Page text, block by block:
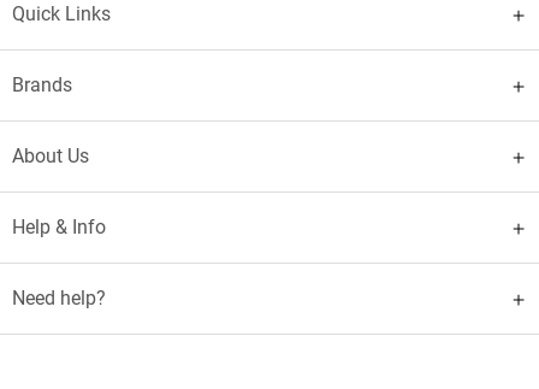
Quick Links
Brands
About Us
Help & Info
Need help?